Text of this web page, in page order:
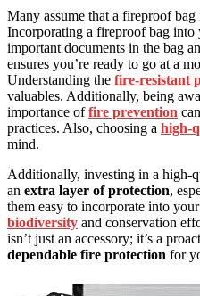
Many assume that a fireproof
Incorporating a fireproof bag into
important documents in the bag
ensures you’re ready to go at a
Understanding the fire-resistant
valuables. Additionally, being
importance offire prevention
practices. Also, choosing a high-
mind.
Additionally, investing in a high-
an extra layer of protection,
them easy to incorporate into
biodiversity and conservation
isn’t just an accessory; it’s a
dependable fire protection for